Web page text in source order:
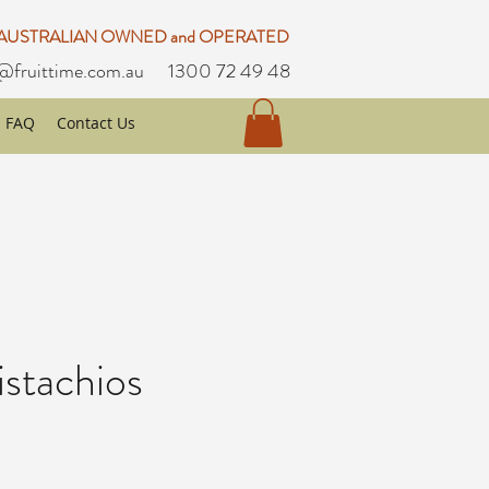
OWNED and OPERATED
1300 72 49 48
FAQ Contact Us